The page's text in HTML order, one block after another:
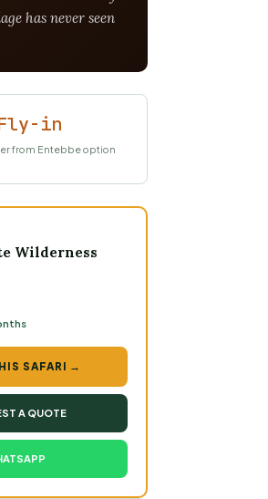
has never seen
in
from Entebbe option
Wilderness
SAFARI →
A QUOTE